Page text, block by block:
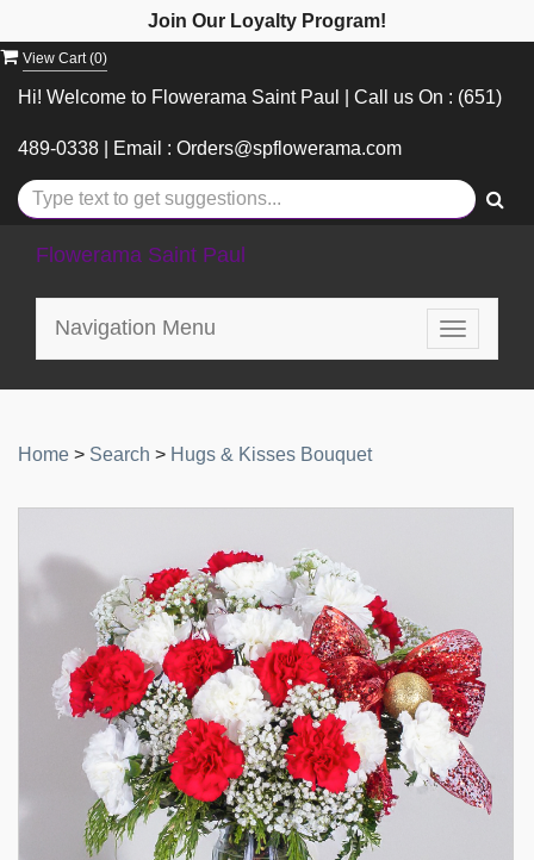
Join Our Loyalty Program!
View Cart (0)
Hi! Welcome to Flowerama Saint Paul | Call us On : (651)
489-0338 | Email : Orders@spflowerama.com
Flowerama Saint Paul
Toggle
Navigation Menu
Home > Search > Hugs & Kisses Bouquet